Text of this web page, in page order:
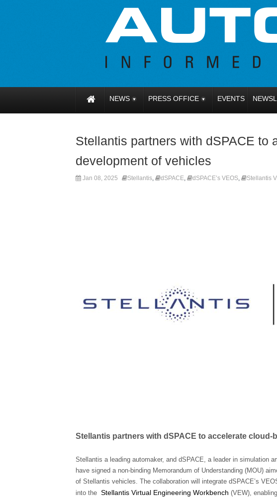
NEWS PRESS OFFICE EVENTS
Stellantis partners with dSPACE to
development of vehicles
Jan 08, 2025 Stellantis, dSPACE, dSPACE’s VEOS, Stellantis
Stellantis partners with dSPACE to accelerate
Stellantis a leading automaker, and dSPACE, a leader in simulation
have signed a non-binding Memorandum of Understanding (MOU)
of Stellantis vehicles. The collaboration will integrate dSPACE’s
into the Stellantis Virtual Engineering Workbench (VEW),